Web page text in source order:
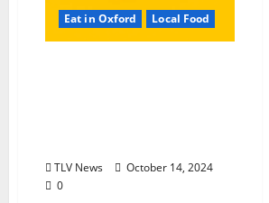
Eat in Oxford Local Food
TLV News
October 14, 2024
0